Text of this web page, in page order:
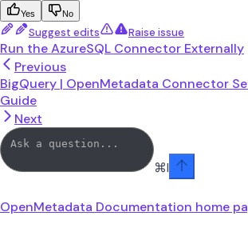
Yes No
Suggest edits Raise issue
Run the AzureSQL Connector Externally
Previous
BigQuery | OpenMetadata Connector
Guide
Next
⌘I
OpenMetadata Documentation home